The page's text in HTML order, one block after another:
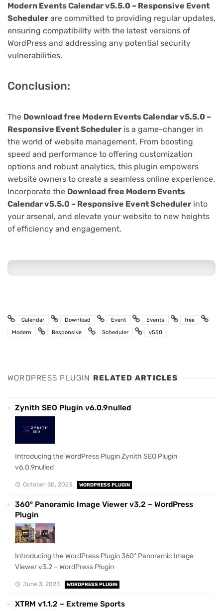
Modern Events Calendar v5.5.0 – Responsive Event
Scheduler are committed to providing regular updates,
ensuring compatibility with the latest versions of
WordPress and addressing any potential security
vulnerabilities.
Conclusion:
The Download free Modern Events Calendar v5.5.0 –
Responsive Event Scheduler is a game-changer in
the world of website management. From boosting
speed and performance to offering customization
options and robust analytics, this plugin empowers
website owners to create a seamless online experience.
Incorporate the Download free Modern Events
Calendar v5.5.0 – Responsive Event Scheduler into
your arsenal, and elevate your website to new heights
of efficiency and engagement.
Calendar Download Event Events
free
Modern
Responsive Scheduler v550
WORDPRESS PLUGIN RELATED ARTICLES
Zynith SEO Plugin v6.0.9nulled
Introducing the WordPress Plugin Zynith SEO Plugin
v6.0.9nulled
October 30, 2023 WORDPRESS PLUGIN
360° Panoramic Image Viewer v3.2 – WordPress
Plugin
Introducing the WordPress Plugin 360° Panoramic Image
Viewer v3.2 – WordPress Plugin
June 3, 2023 WORDPRESS PLUGIN
XTRM v1.1.2 – Extreme Sports